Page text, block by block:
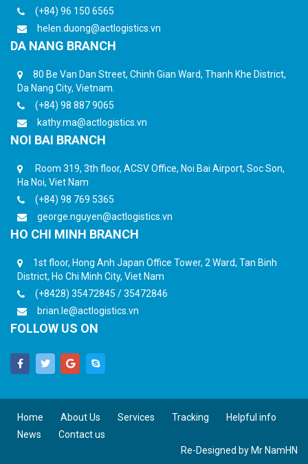
(+84) 96 150 6565
helen.duong@actlogistics.vn
DA NANG BRANCH
80 Be Van Dan Street, Chinh Gian Ward, Thanh Khe District,
Da Nang City, Vietnam.
(+84) 98 887 9065
kathy.ma@actlogistics.vn
NOI BAI BRANCH
Room 319, 3th floor, ACSV Office, Noi Bai Airport, Soc Son,
Ha Noi, Viet Nam
(+84) 98 769 5365
george.nguyen@actlogistics.vn
HO CHI MINH BRANCH
1st floor, Hong Anh Japan Office Tower, 2 Ward, Tan Binh
District, Ho Chi Minh City, Viet Nam
(+8428) 35472845 / 35472846
brian.le@actlogistics.vn
FOLLOW US ON
Home About Us Services Tracking
Helpful info
News
Contact us
Re-Designed by Mr NamHN